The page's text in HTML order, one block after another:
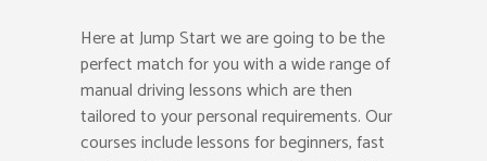
Here at Jump Start we are going to be the
perfect match for you with a wide range of
manual driving lessons which are then
tailored to your personal requirements. Our
courses include lessons for beginners, fast